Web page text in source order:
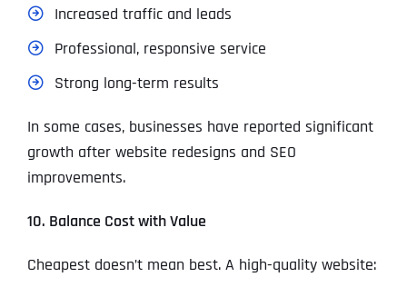
Increased traffic and leads
Professional, responsive service
Strong long-term results
In some cases, businesses have reported significant
growth after website redesigns and SEO
improvements.
10. Balance Cost with Value
Cheapest doesn’t mean best. A high-quality website: